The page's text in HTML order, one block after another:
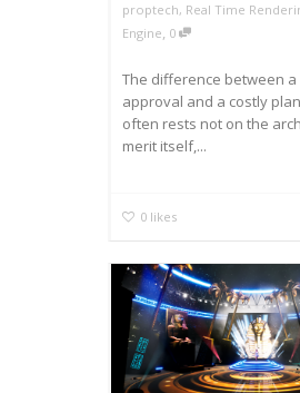
proptech, Real Time
Engine, 0
The difference between
approval and a costly
often rests not on the
merit itself,...
0 likes